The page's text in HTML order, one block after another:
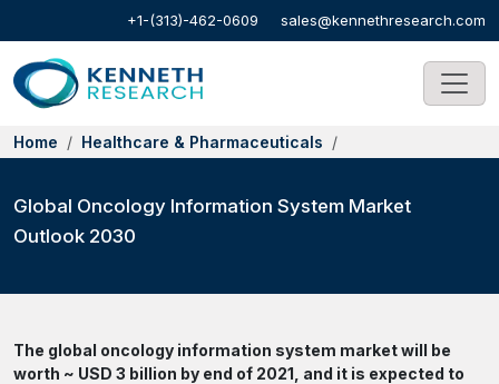
+1-(313)-462-0609 sales@kennethresearch.com
Home Healthcare & Pharmaceuticals
Global Oncology Information System Market
Outlook 2030
The global oncology information system market will be
worth ~ USD 3 billion by end of 2021, and it is expected to